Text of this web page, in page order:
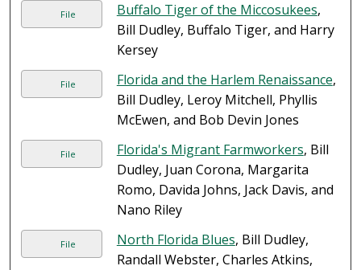
File Buffalo Tiger of the Miccosukees,
Bill Dudley, Buffalo Tiger, and Harry
Kersey
File Florida and the Harlem Renaissance,
Bill Dudley, Leroy Mitchell, Phyllis
McEwen, and Bob Devin Jones
File Florida's Migrant Farmworkers, Bill
Dudley, Juan Corona, Margarita
Romo, Davida Johns, Jack Davis, and
Nano Riley
File North Florida Blues, Bill Dudley,
Randall Webster, Charles Atkins,